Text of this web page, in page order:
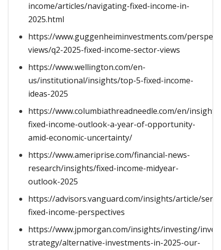
income/articles/navigating-fixed-income-in-
2025.html
https://www.guggenheiminvestments.com/
views/q2-2025-fixed-income-sector-views
https://www.wellington.com/en-
us/institutional/insights/top-5-fixed-income-
ideas-2025
https://www.columbiathreadneedle.com/en/
fixed-income-outlook-a-year-of-opportunity-
amid-economic-uncertainty/
https://www.ameriprise.com/financial-news-
research/insights/fixed-income-midyear-
outlook-2025
https://advisors.vanguard.com/insights/article/
fixed-income-perspectives
https://www.jpmorgan.com/insights/investing/
strategy/alternative-investments-in-2025-our-